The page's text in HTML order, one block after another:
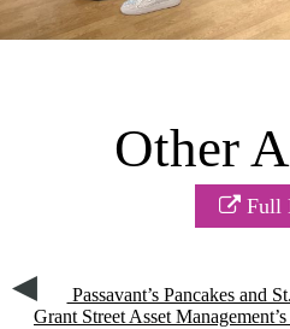
Other
Full
Passavant’s Pancakes and
Grant Street Asset